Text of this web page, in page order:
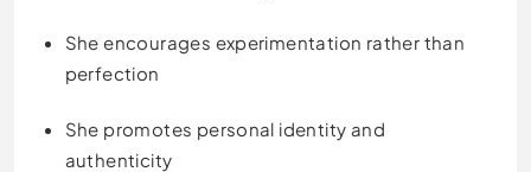
She encourages experimentation rather than
perfection
She promotes personal identity and
authenticity